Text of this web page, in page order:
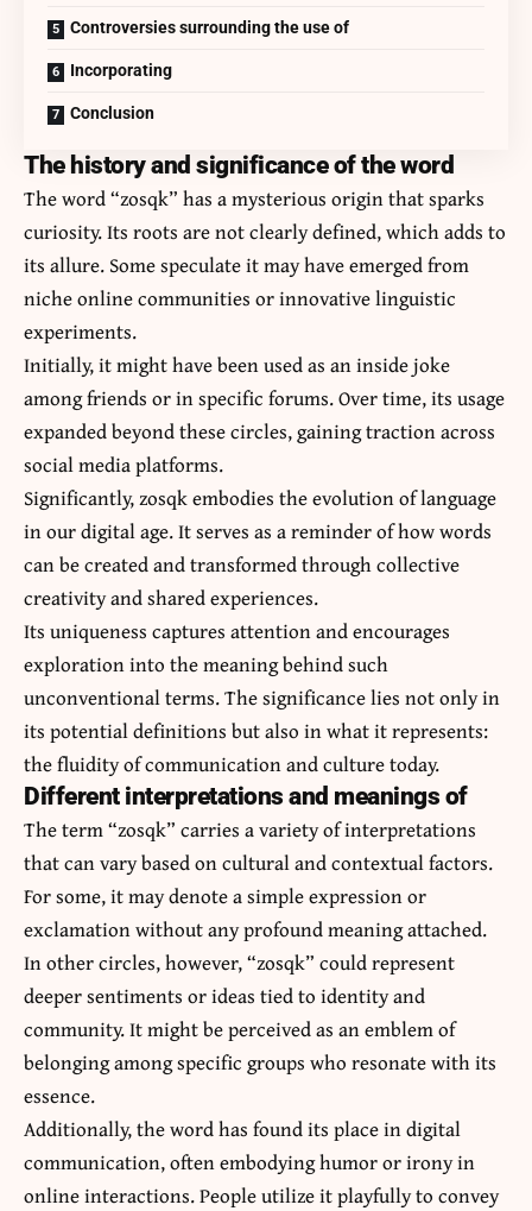
Controversies surrounding the use of
Incorporating
Conclusion
The history and significance of the word
The word “zosqk” has a mysterious origin that sparks
curiosity. Its roots are not clearly defined, which adds to
its allure. Some speculate it may have emerged from
niche online communities or innovative linguistic
experiments.
Initially, it might have been used as an inside joke
among friends or in specific forums. Over time, its usage
expanded beyond these circles, gaining traction across
social media platforms.
Significantly, zosqk embodies the evolution of language
in our digital age. It serves as a reminder of how words
can be created and transformed through collective
creativity and shared experiences.
Its uniqueness captures attention and encourages
exploration into the meaning behind such
unconventional terms. The significance lies not only in
its potential definitions but also in what it represents:
the fluidity of communication and culture today.
Different interpretations and meanings of
The term “zosqk” carries a variety of interpretations
that can vary based on cultural and contextual factors.
For some, it may denote a simple expression or
exclamation without any profound meaning attached.
In other circles, however, “zosqk” could represent
deeper sentiments or ideas tied to identity and
community. It might be perceived as an emblem of
belonging among specific groups who resonate with its
essence.
Additionally, the word has found its place in digital
communication, often embodying humor or irony in
online interactions. People utilize it playfully to convey